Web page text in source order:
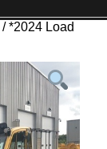
/ *2024 Load